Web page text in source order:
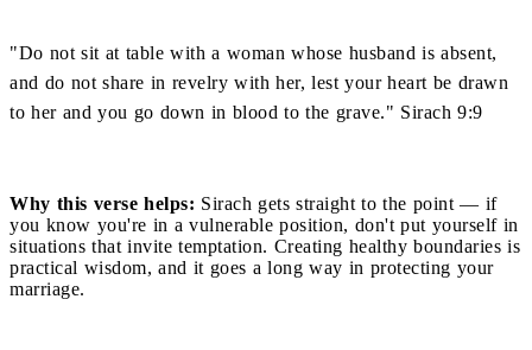
"Do not sit at table with a woman whose husband is absent,
and do not share in revelry with her, lest your heart be drawn
to her and you go down in blood to the grave." Sirach 9:9
Why this verse helps: Sirach gets straight to the point — if
you know you're in a vulnerable position, don't put yourself in
situations that invite temptation. Creating healthy boundaries is
practical wisdom, and it goes a long way in protecting your
marriage.